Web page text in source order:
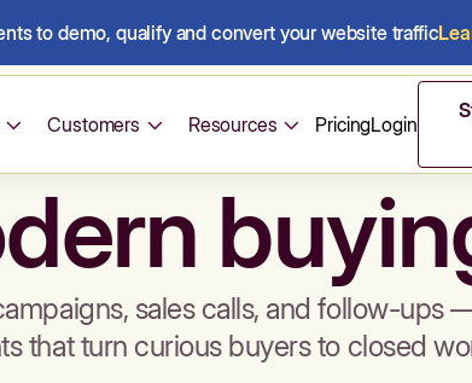
to demo, qualify and convert your website traffic
Customers Resources PricingLogin
&
sales calls, and follow-ups
that turn curious buyers to closed